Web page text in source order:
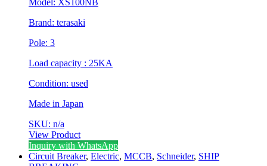
Model: XS100NB
Brand: terasaki
Pole: 3
Load capacity : 25KA
Condition: used
Made in Japan
SKU: n/a
View Product
Inquiry with WhatsApp
Circuit Breaker, Electric, MCCB, Schneider, SHIP